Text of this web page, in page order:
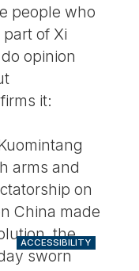
people who
of Xi
opinion
it:
arms and
on
China made
the
sworn
ACCESSIBILITY